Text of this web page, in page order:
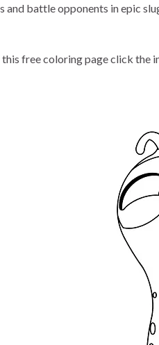
and battle opponents in epic
free coloring page click the